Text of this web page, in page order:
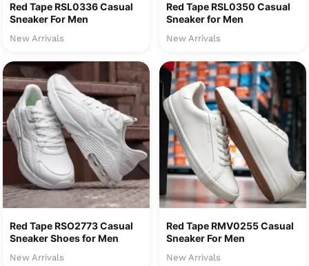
Red Tape RSL0336 Casual
Sneaker For Men
New Arrivals
Red Tape RSL0350 Casual
Sneaker for Men
New Arrivals
Red Tape RSO2773 Casual
Sneaker Shoes for Men
New Arrivals
Red Tape RMV0255 Casual
Sneaker For Men
New Arrivals